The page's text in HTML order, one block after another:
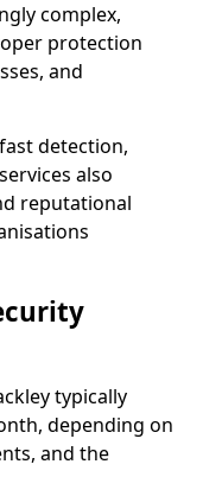
complex,
protection
and
detection,
also
reputational
typically
depending on
and the